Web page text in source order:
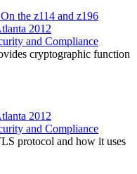
the z114 and z196
2012
and Compliance
cryptographic function
2012
and Compliance
protocol and how it uses